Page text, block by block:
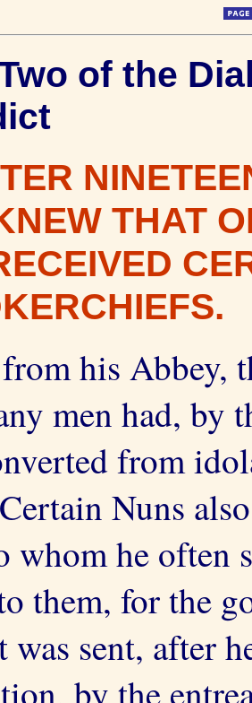
of the
THAT
his Abbey,
men had, by
from
Nuns
whom he often
them, for the
was sent, after
by the